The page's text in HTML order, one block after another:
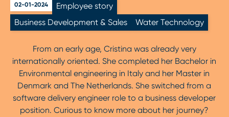
02-01-2024
Employee story
Business Development & Sales
Water Technology
From an early age, Cristina was already very
internationally oriented. She completed her Bachelor in
Environmental engineering in Italy and her Master in
Denmark and The Netherlands. She switched from a
software delivery engineer role to a business developer
position. Curious to know more about her journey?